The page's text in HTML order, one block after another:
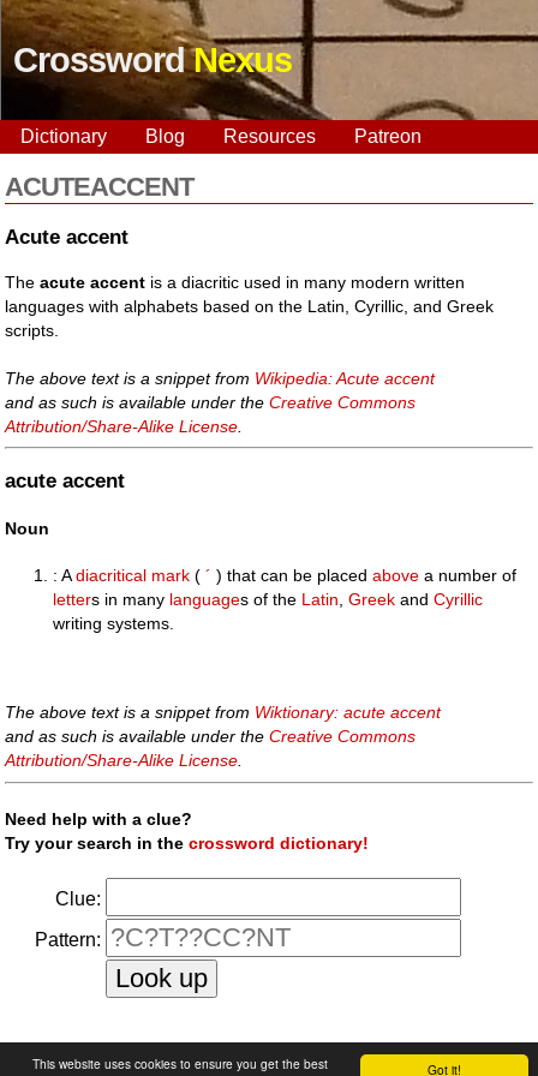
Got it!
This website uses cookies to ensure you get the best
CrosswordNexus
Dictionary Blog Resources Patreon
ACUTEACCENT
Acute accent
Theacute accent is a diacritic used in many modern written
languages with alphabets based on the Latin, Cyrillic, and Greek
scripts.
The above text is a snippet from Wikipedia: Acute accent
and as such is available under theCreative Commons
Attribution/Share-Alike License
acute accent
Noun
: Adiacritical mark (´ ) that can be placedabove a number of
letters in many languages of the Latin ,Greek andCyrillic
writing systems.
The above text is a snippet from Wiktionary: acute accent
and as such is available under theCreative Commons
Attribution/Share-Alike License.
Need help with a clue?
Try your search in thecrossword dictionary!
Clue:
Pattern:
faq|privacy policy| contact us